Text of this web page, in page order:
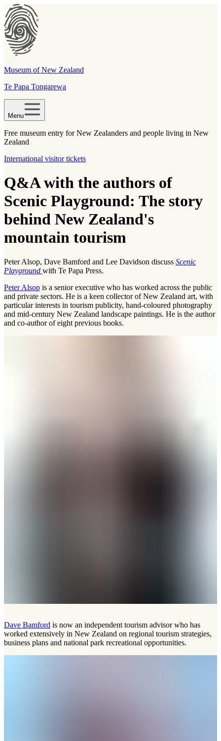
Museum of New Zealand
Te Papa Tongarewa
Menu
Free museum entry for New Zealanders and people living in New
Zealand
International visitor tickets
Q&A with the authors of
Scenic Playground: The story
behind New Zealand's
mountain tourism
Peter Alsop, Dave Bamford and Lee Davidson discuss Scenic
Playground with Te Papa Press.
Peter Alsop is a senior executive who has worked across the public
and private sectors. He is a keen collector of New Zealand art, with
particular interests in tourism publicity, hand-coloured photography
and mid-century New Zealand landscape paintings. He is the author
and co-author of eight previous books.
Dave Bamford is now an independent tourism advisor who has
worked extensively in New Zealand on regional tourism strategies,
business plans and national park recreational opportunities.